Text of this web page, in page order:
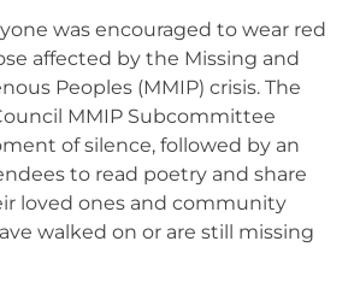
was encouraged to wear red
affected by the Missing and
Peoples (MMIP) crisis. The
MMIP Subcommittee
of silence, followed by an
to read poetry and share
loved ones and community
walked on or are still missing